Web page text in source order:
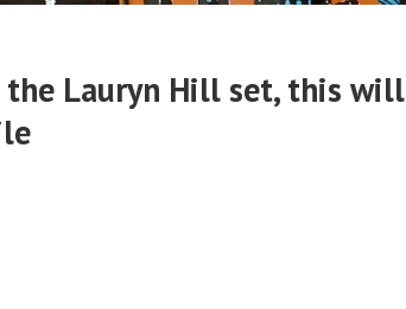
the Lauryn Hill set, this will